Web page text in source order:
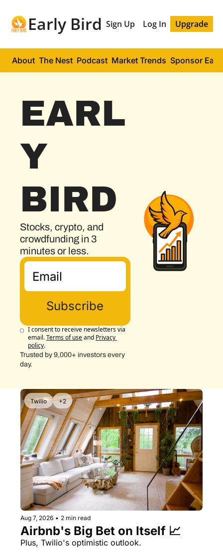
Early Bird Sign Up Log In Upgrade
About The Nest Podcast Market Trends Sponsor
EARL
Y
BIRD
Stocks, crypto, and
crowdfunding in 3
minutes or less.
Subscribe
I consent to receive newsletters via
email.Terms of useand Privacy
policy.
Trusted by 9,000+ investors every
day.
Twilio +2
Aug 7, 2026 • 2 min read
Airbnb's Big Bet on Itself 📈
Plus, Twilio's optimistic outlook.